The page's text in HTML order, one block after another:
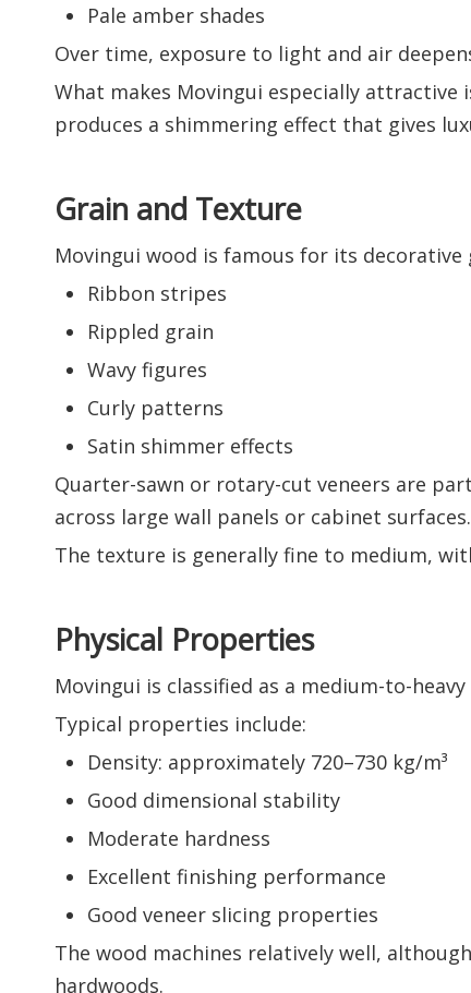
Pale amber shades
Over time, exposure to light and air
What makes Movingui especially
produces a shimmering effect that gives
Grain and Texture
Movingui wood is famous for its
Ribbon stripes
Rippled grain
Wavy figures
Curly patterns
Satin shimmer effects
Quarter-sawn or rotary-cut veneers are
across large wall panels or cabinet surfaces.
The texture is generally fine to medium,
Physical Properties
Movingui is classified as a medium-to-
Typical properties include:
Density: approximately 720–730 kg/m³
Good dimensional stability
Moderate hardness
Excellent finishing performance
Good veneer slicing properties
The wood machines relatively well,
hardwoods.